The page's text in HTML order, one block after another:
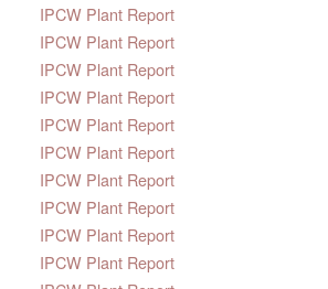
IPCW Plant Report
IPCW Plant Report
IPCW Plant Report
IPCW Plant Report
IPCW Plant Report
IPCW Plant Report
IPCW Plant Report
IPCW Plant Report
IPCW Plant Report
IPCW Plant Report